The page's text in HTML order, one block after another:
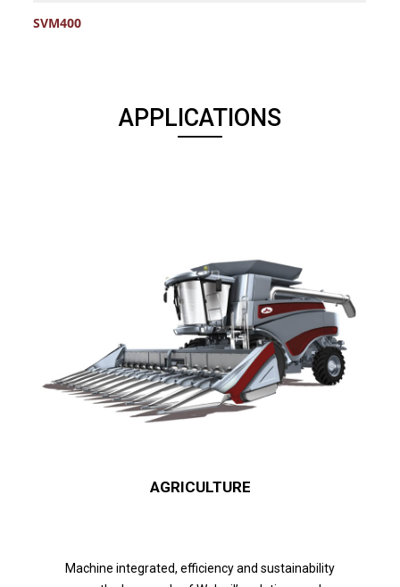
SVM400
APPLICATIONS
AGRICULTURE
Machine integrated, efficiency and sustainability